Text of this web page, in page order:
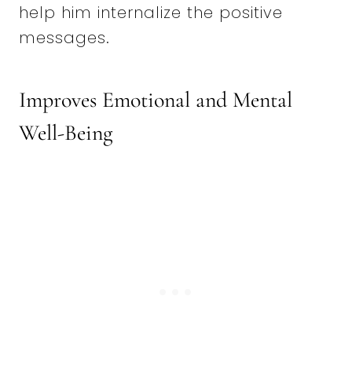
help him internalize the positive
messages.
Improves Emotional and Mental
Well-Being